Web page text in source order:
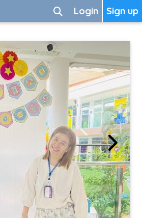
Sign up
Login